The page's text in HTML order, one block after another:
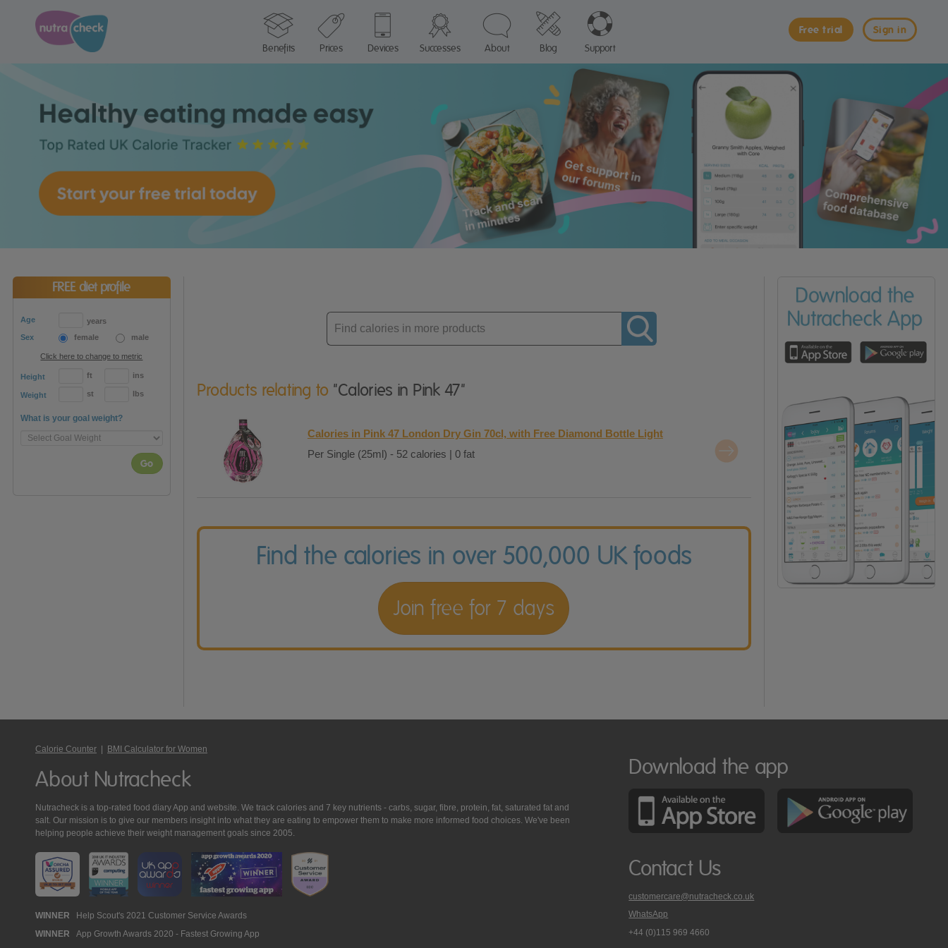
Sign in
Free trial
Benefits
Prices Devices Successes About Blog Support
FREE diet profile
Age
years
Sex
female male
Click here to change to metric
Height ft ins
Weight st lbs
What is your goal weight?
Go
Enter
product
Products relating to "Calories in Pink 47"
Calories in Pink 47 London Dry Gin 70cl, with Free Diamond Bottle Light
Per Single (25ml) - 52 calories | 0 fat
Find the calories in over 500,000 UK foods
Join free for 7 days
Calorie Counter BMI Calculator for Women
About Nutracheck
Nutracheck is a top-rated food diary App and website. We track calories and 7 key nutrients - carbs, sugar, fibre, protein, fat, saturated fat and
salt. Our mission is to give our members insight into what they are eating to empower them to make more informed food choices. We've been
helping people achieve their weight management goals since 2005.
Nutracheck
WINNER Help Scout's 2021 Customer Service Awards
WINNER App Growth Awards 2020 - Fastest Growing App
Download the app
Contact Us
customercare@nutracheck.co.uk
WhatsApp
phone
+44 (0)115 969 4660